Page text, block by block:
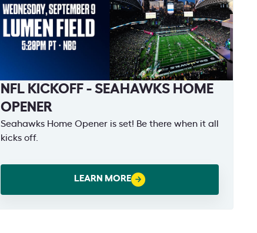
NFL KICKOFF - SEAHAWKS HOME
OPENER
Seahawks Home Opener is set! Be there when it all
kicks off.
LEARN MORE